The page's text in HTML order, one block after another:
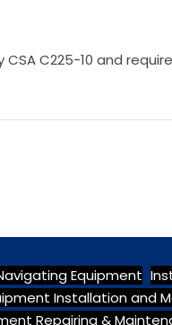
C225-10 and
Equipment
Installation and
Repairing &